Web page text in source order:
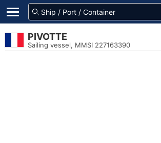
PIVOTTE
Sailing vessel, MMSI 227163390